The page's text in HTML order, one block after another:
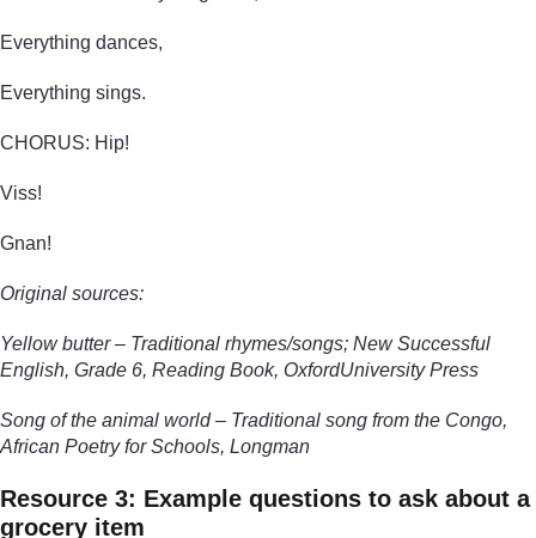
Everything dances,
Everything sings.
CHORUS: Hip!
Viss!
Gnan!
Original sources:
Yellow butter – Traditional rhymes/songs; New Successful
English, Grade 6, Reading Book, OxfordUniversity Press
Song of the animal world – Traditional song from the Congo,
African Poetry for Schools, Longman
Resource 3: Example questions to ask about a
grocery item